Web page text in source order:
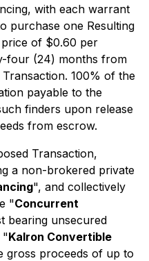
with each warrant
purchase one Resulting
of $0.60 per
four (24) months from
100% of the
payable to the
finders upon release
from escrow.
Transaction,
a non-brokered private
", and collectively
"Concurrent
bearing unsecured
"Kalron Convertible
gross proceeds of up to